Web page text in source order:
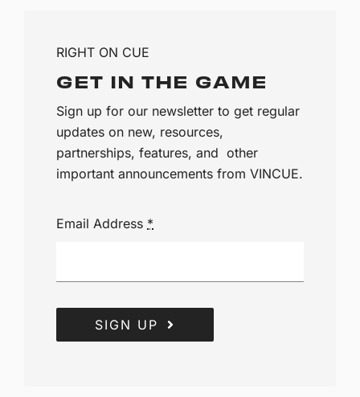
RIGHT ON CUE
GET IN THE GAME
Sign up for our newsletter to get regular
updates on new, resources,
partnerships, features, and other
important announcements from VINCUE.
Email Address *
SIGN UP